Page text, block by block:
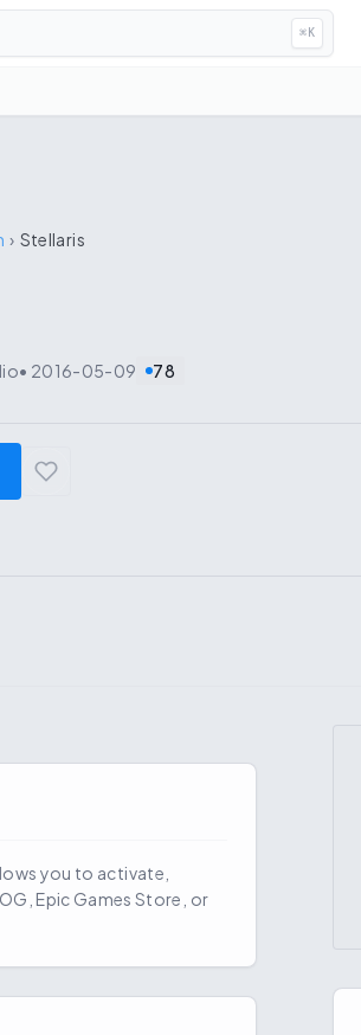
⌘ K
› Stellaris
• 2016-05-09 78
you to activate,
Epic Games Store, or